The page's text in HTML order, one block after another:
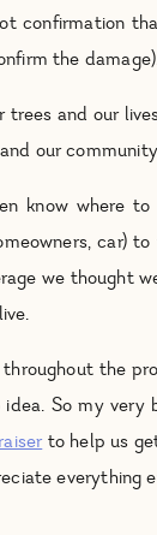
confirmation
the
and our
our
know where
car)
we thought
the
idea. So my
to help us
everything